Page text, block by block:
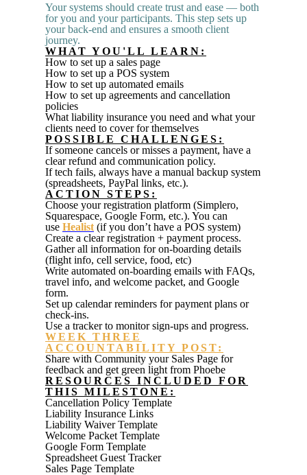
Your systems should create trust and ease — both
for you and your participants. This step sets up
your back-end and ensures a smooth client
journey.
WHAT YOU'LL LEARN:
How to set up a sales page
How to set up a POS system
How to set up automated emails
How to set up agreements and cancellation
policies
What liability insurance you need and what your
clients need to cover for themselves
POSSIBLE CHALLENGES:
If someone cancels or misses a payment, have a
clear refund and communication policy.
If tech fails, always have a manual backup system
(spreadsheets, PayPal links, etc.).
ACTION STEPS:
Choose your registration platform (Simplero,
Squarespace, Google Form, etc.). You can
use Healist (if you don’t have a POS system)
Create a clear registration + payment process.
Gather all information for on-boarding details
(flight info, cell service, food, etc)
Write automated on-boarding emails with FAQs,
travel info, and welcome packet, and Google
form.
Set up calendar reminders for payment plans or
check-ins.
Use a tracker to monitor sign-ups and progress.
WEEK THREE
ACCOUNTABILITY POST:
Share with Community your Sales Page for
feedback and get green light from Phoebe
RESOURCES INCLUDED FOR
THIS MILESTONE:
Cancellation Policy Template
Liability Insurance Links
Liability Waiver Template
Welcome Packet Template
Google Form Template
Spreadsheet Guest Tracker
Sales Page Template